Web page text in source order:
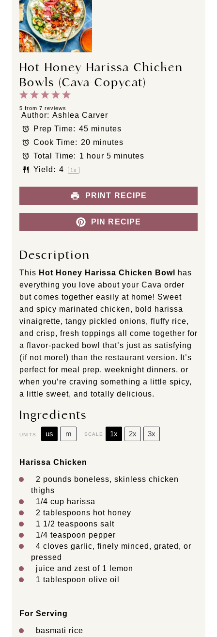
Hot Honey Harissa Chicken
Bowls (Cava Copycat)
5
t
a
r
s
4
S
t
a
r
s
3
S
a
r
s
2
S
t
a
r
s
1
S
t
a
r
5 from 7 reviews
Author: Ashlea Carver
Prep Time: 45 minutes
Cook Time: 20 minutes
Total Time: 1 hour 5 minutes
Yield: 4 1x
PRINT RECIPE
PIN RECIPE
Description
This Hot Honey Harissa Chicken Bowl
has
everything you love about your Cava order
but comes together easily at home! Sweet
and spicy marinated chicken, bold harissa
vinaigrette, tangy pickled onions, fluffy rice,
and crisp, fresh toppings all come together for
a flavor-packed bowl that’s just as satisfying
(if not more!) than the restaurant version. It’s
perfect for meal prep, weeknight dinners, or
when you’re craving something a little spicy,
a little sweet, and totally delicious.
Ingredients
UNITS us m SCALE 1x 2x 3x
Harissa Chicken
2 pounds boneless, skinless chicken
thighs
1/4 cup harissa
2 tablespoons hot honey
1 1/2 teaspoons salt
1/4 teaspoon pepper
4 cloves garlic, finely minced, grated, or
pressed
juice and zest of 1 lemon
1 tablespoon olive oil
For Serving
basmati rice